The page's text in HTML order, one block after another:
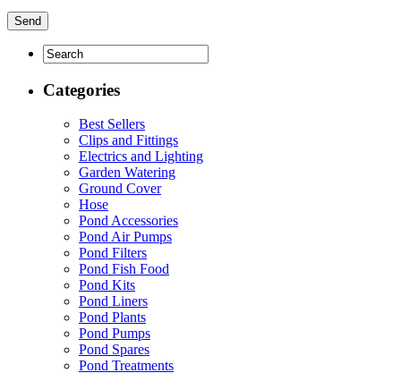
Categories
Best Sellers
Clips and Fittings
Electrics and Lighting
Garden Watering
Ground Cover
Hose
Pond Accessories
Pond Air Pumps
Pond Filters
Pond Fish Food
Pond Kits
Pond Liners
Pond Plants
Pond Pumps
Pond Spares
Pond Treatments